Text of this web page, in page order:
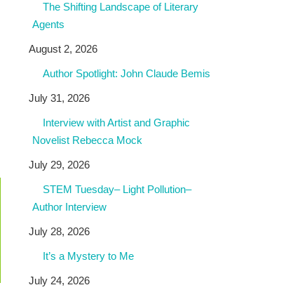
The Shifting Landscape of Literary
Agents
August 2, 2026
Author Spotlight: John Claude Bemis
July 31, 2026
Interview with Artist and Graphic
Novelist Rebecca Mock
July 29, 2026
STEM Tuesday– Light Pollution–
Author Interview
July 28, 2026
It’s a Mystery to Me
July 24, 2026